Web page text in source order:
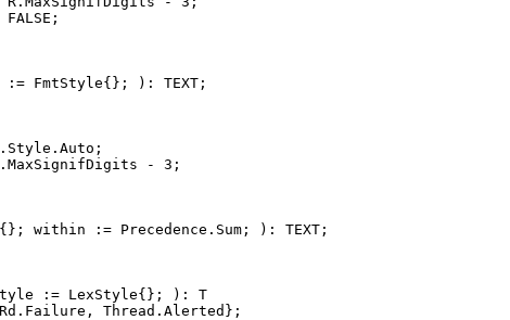
FALSE;
:= FmtStyle{}; ): TEXT;
- 3;
within := Precedence.Sum; ): TEXT;
style := LexStyle{}; ): T
Thread.Alerted};